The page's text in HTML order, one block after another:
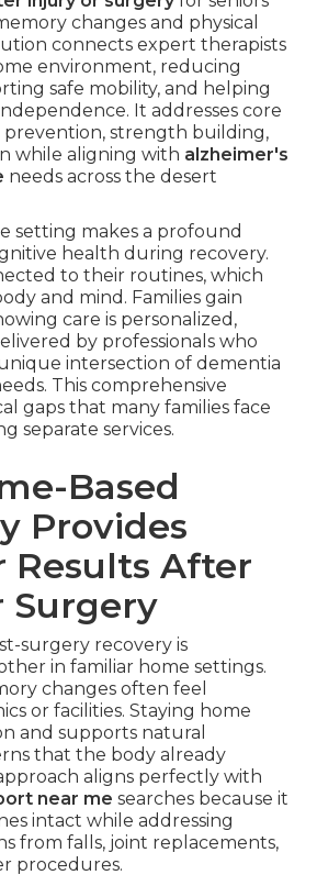
changes and physical
connects expert therapists
environment, reducing
safe mobility, and helping
It addresses core
prevention, strength building,
while aligning with alzheimer's
needs across the desert
setting makes a profound
health during recovery.
to their routines, which
and mind. Families gain
care is personalized,
by professionals who
intersection of dementia
This comprehensive
gaps that many families face
separate services.
Based
Provides
Results After
Surgery
surgery recovery is
in familiar home settings.
changes often feel
or facilities. Staying home
and supports natural
that the body already
aligns perfectly with
near me searches because it
intact while addressing
from falls, joint replacements,
procedures.